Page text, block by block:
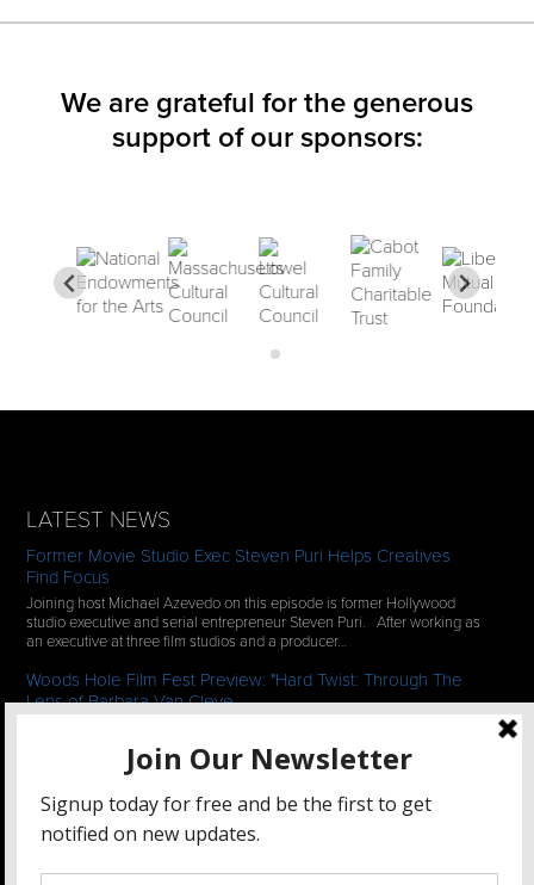
We are grateful for the generous
support of our sponsors:
LATEST NEWS
Former Movie Studio Exec Steven Puri Helps Creatives
Find Focus
Joining host Michael Azevedo on this episode is former Hollywood
studio executive and serial entrepreneur Steven Puri. After working as
an executive at three film studios and a producer…
Woods Hole Film Fest Preview: "Hard Twist: Through The
Lens of Barbara Van Cleve
who have documentaries playing at the 35th Annual Woods Hole Film
Festival in scenic Woods Hole, MA which runs from July…
See All News